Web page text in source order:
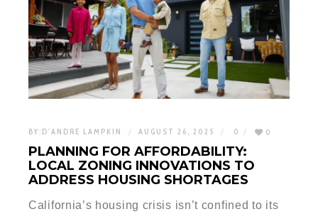
BY: D'ANDRE LAMPKIN AUGUST 26, 2025 0 0
PLANNING FOR AFFORDABILITY:
LOCAL ZONING INNOVATIONS TO
ADDRESS HOUSING SHORTAGES
California’s housing crisis isn’t confined to its